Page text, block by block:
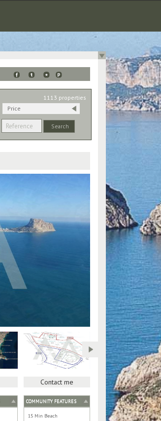
1113 properties
Price
Contact me
COMMUNITY FEATURES
15 Min Beach